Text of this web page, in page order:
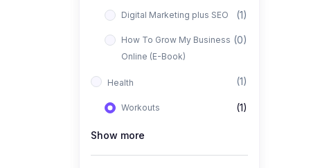
Digital Marketing plus SEO (1)
How To Grow My Business
Online (E-Book)
(0)
Health (1)
Workouts (1)
Show more